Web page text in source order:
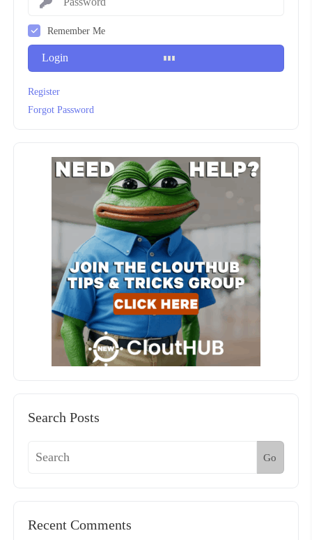
Remember Me
Login
Register
Forgot Password
Search Posts
Go
Recent Comments